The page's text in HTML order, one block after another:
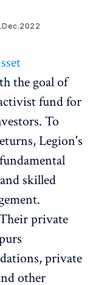
the goal of
fund for
To
Legion's
skilled
private
private
other